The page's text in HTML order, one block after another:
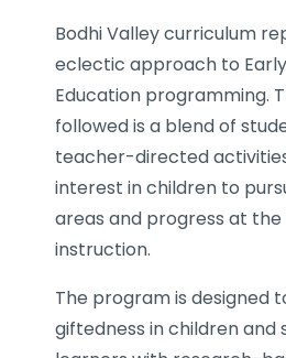
Bodhi Valley curriculum
eclectic approach to
Education programming.
followed is a blend of
teacher-directed
interest in children to
areas and progress at the
instruction.
The program is designed
giftedness in children and